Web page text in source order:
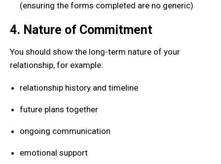
(ensuring the forms completed are no generic)
4. Nature of Commitment
You should show the long-term nature of your
relationship, for example:
relationship history and timeline
future plans together
ongoing communication
emotional support